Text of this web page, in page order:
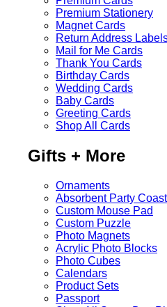
Premium Stationery
Magnet Cards
Return Address
Mail for Me Cards
Thank You Cards
Birthday Cards
Wedding Cards
Baby Cards
Greeting Cards
Shop All Cards
Gifts + More
Ornaments
Absorbent Party
Custom Mouse Pad
Custom Puzzle
Photo Magnets
Acrylic Photo Blocks
Photo Cubes
Calendars
Product Sets
Passport